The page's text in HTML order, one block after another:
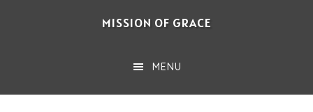
MISSION OF GRACE
MENU